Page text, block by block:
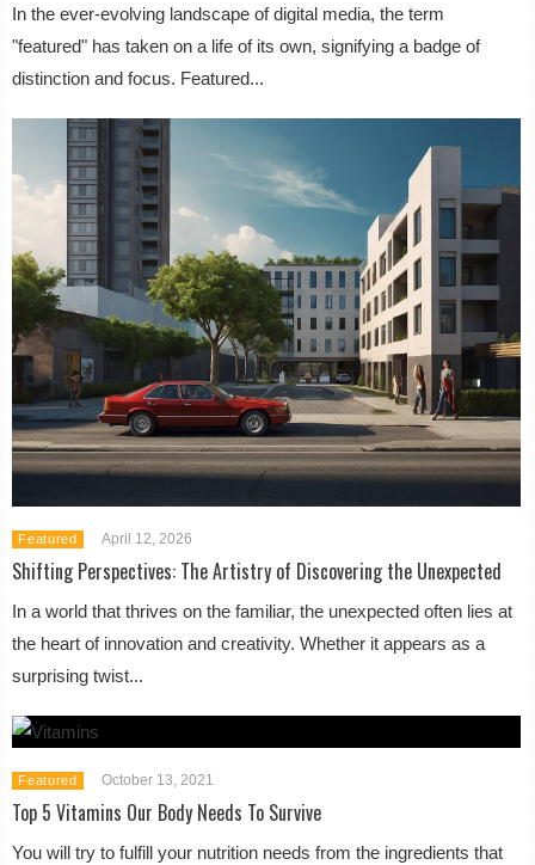
In the ever-evolving landscape of digital media, the term
"featured" has taken on a life of its own, signifying a badge of
distinction and focus. Featured...
Featured April 12, 2026
Shifting Perspectives: The Artistry of Discovering the Unexpected
In a world that thrives on the familiar, the unexpected often lies at
the heart of innovation and creativity. Whether it appears as a
surprising twist...
Featured October 13, 2021
Top 5 Vitamins Our Body Needs To Survive
You will try to fulfill your nutrition needs from the ingredients that